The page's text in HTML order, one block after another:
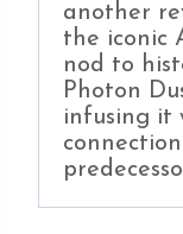
another
the iconic
nod to
Photon
infusing it